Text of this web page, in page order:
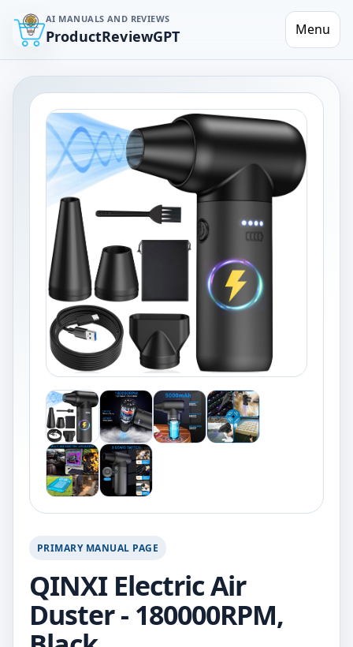
AI MANUALS AND REVIEWS
ProductReviewGPT Menu
PRIMARY MANUAL PAGE
QINXI Electric Air
Duster - 180000RPM,